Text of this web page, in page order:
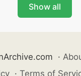
Show all
·
· Terms of